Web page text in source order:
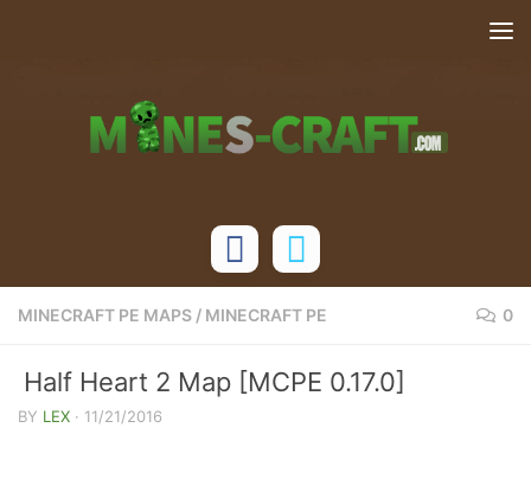
MINECRAFT PE MAPS / MINECRAFT PE 0
Half Heart 2 Map [MCPE 0.17.0]
BY LEX · 11/21/2016